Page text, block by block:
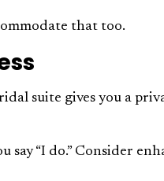
that too.
suite gives you a
say “I do.” Consider